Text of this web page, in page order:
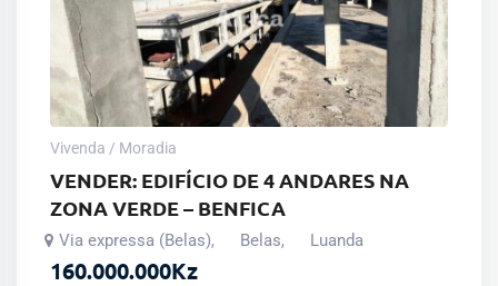
Vivenda / Moradia
VENDER: EDIFÍCIO DE 4 ANDARES NA
ZONA VERDE – BENFICA
Via expressa (Belas), Belas, Luanda
160.000.000Kz